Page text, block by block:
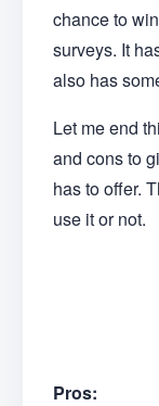
chance to
surveys. It
also has
Let me end
and cons to
has to offer.
use it or not.
Pros: